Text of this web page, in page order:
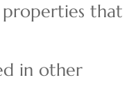
that
in other